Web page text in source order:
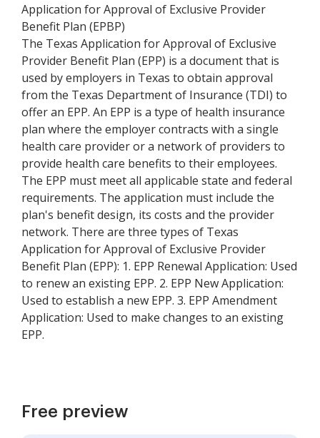
Application for Approval of Exclusive Provider
Benefit Plan (EPBP)
The Texas Application for Approval of Exclusive
Provider Benefit Plan (EPP) is a document that is
used by employers in Texas to obtain approval
from the Texas Department of Insurance (TDI) to
offer an EPP. An EPP is a type of health insurance
plan where the employer contracts with a single
health care provider or a network of providers to
provide health care benefits to their employees.
The EPP must meet all applicable state and federal
requirements. The application must include the
plan's benefit design, its costs and the provider
network. There are three types of Texas
Application for Approval of Exclusive Provider
Benefit Plan (EPP): 1. EPP Renewal Application: Used
to renew an existing EPP. 2. EPP New Application:
Used to establish a new EPP. 3. EPP Amendment
Application: Used to make changes to an existing
EPP.
Free preview